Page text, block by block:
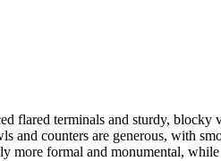
flared terminals and sturdy,
and counters are generous, with
more formal and monumental,